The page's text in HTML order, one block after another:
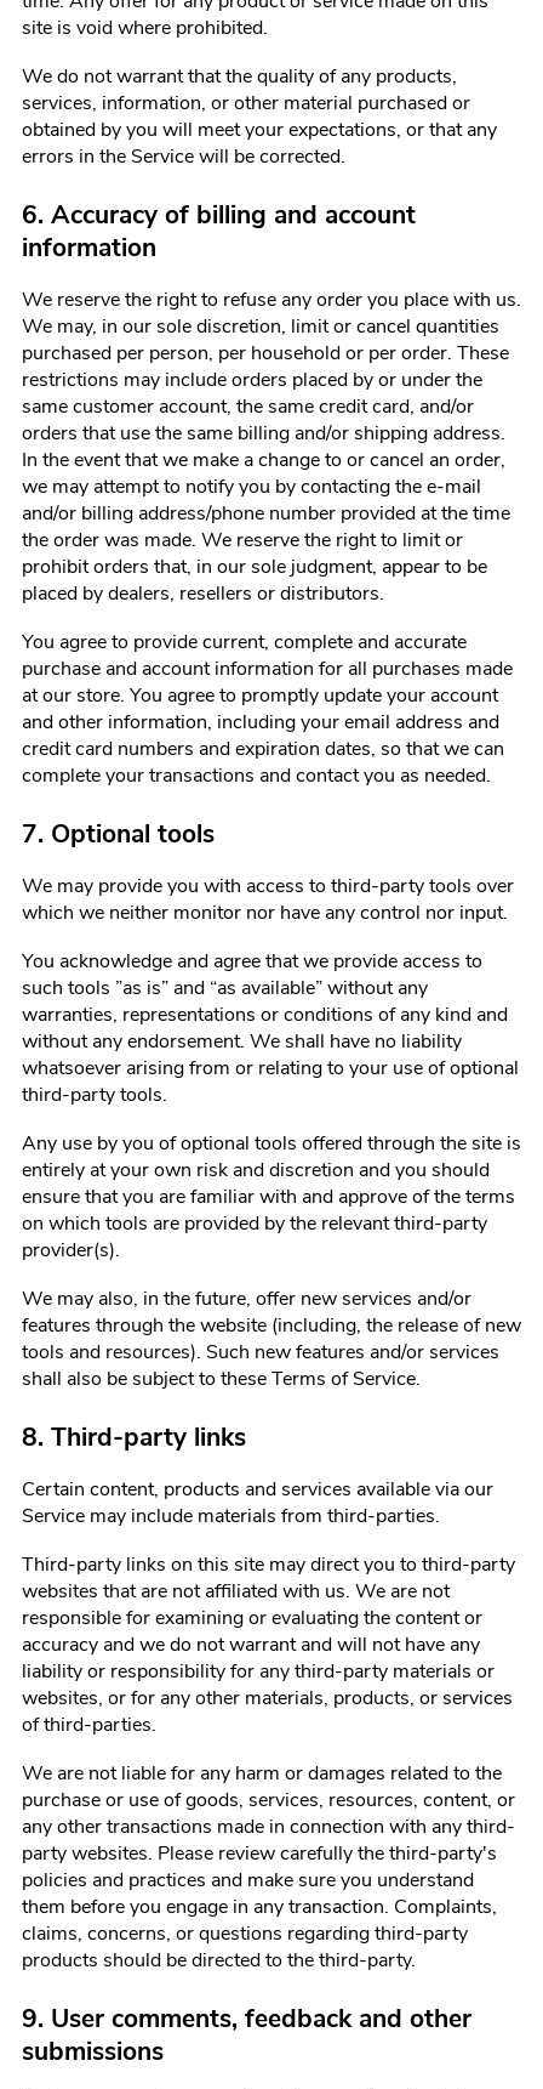
site is void where prohibited.
We do not warrant that the quality of any products,
services, information, or other material purchased or
obtained by you will meet your expectations, or that any
errors in the Service will be corrected.
6. Accuracy of billing and account
information
We reserve the right to refuse any order you place with us.
We may, in our sole discretion, limit or cancel quantities
purchased per person, per household or per order. These
restrictions may include orders placed by or under the
same customer account, the same credit card, and/or
orders that use the same billing and/or shipping address.
In the event that we make a change to or cancel an order,
we may attempt to notify you by contacting the e-mail
and/or billing address/phone number provided at the time
the order was made. We reserve the right to limit or
prohibit orders that, in our sole judgment, appear to be
placed by dealers, resellers or distributors.
You agree to provide current, complete and accurate
purchase and account information for all purchases made
at our store. You agree to promptly update your account
and other information, including your email address and
credit card numbers and expiration dates, so that we can
complete your transactions and contact you as needed.
7. Optional tools
We may provide you with access to third-party tools over
which we neither monitor nor have any control nor input.
You acknowledge and agree that we provide access to
such tools ”as is” and “as available” without any
warranties, representations or conditions of any kind and
without any endorsement. We shall have no liability
whatsoever arising from or relating to your use of optional
third-party tools.
Any use by you of optional tools offered through the site is
entirely at your own risk and discretion and you should
ensure that you are familiar with and approve of the terms
on which tools are provided by the relevant third-party
provider(s).
We may also, in the future, offer new services and/or
features through the website (including, the release of new
tools and resources). Such new features and/or services
shall also be subject to these Terms of Service.
8. Third-party links
Certain content, products and services available via our
Service may include materials from third-parties.
Third-party links on this site may direct you to third-party
websites that are not affiliated with us. We are not
responsible for examining or evaluating the content or
accuracy and we do not warrant and will not have any
liability or responsibility for any third-party materials or
websites, or for any other materials, products, or services
of third-parties.
We are not liable for any harm or damages related to the
purchase or use of goods, services, resources, content, or
any other transactions made in connection with any third-
party websites. Please review carefully the third-party's
policies and practices and make sure you understand
them before you engage in any transaction. Complaints,
claims, concerns, or questions regarding third-party
products should be directed to the third-party.
9. User comments, feedback and other
submissions